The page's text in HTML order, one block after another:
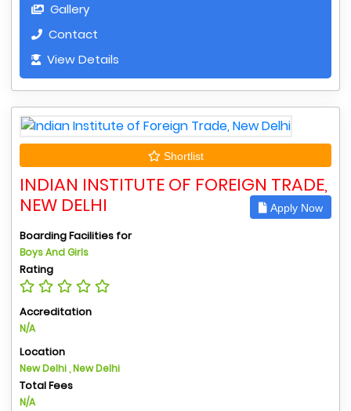
Gallery
Contact
View Details
Shortlist
INDIAN INSTITUTE OF FOREIGN TRADE,
NEW DELHI
Apply Now
Boarding Facilities for
Boys And Girls
Rating
Accreditation
N/A
Location
New Delhi , New Delhi
Total Fees
N/A